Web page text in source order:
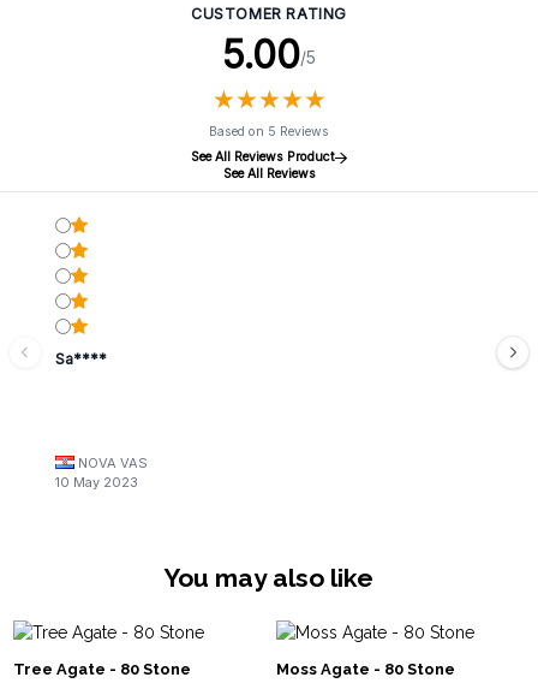
CUSTOMER RATING
5.00/5
★★★★★
★★★★★
Based on 5 Reviews
See All Reviews Product
See All Reviews
Sa****
NOVA VAS
10 May 2023
You may also like
Tree Agate - 80 Stone Moss Agate - 80 Stone